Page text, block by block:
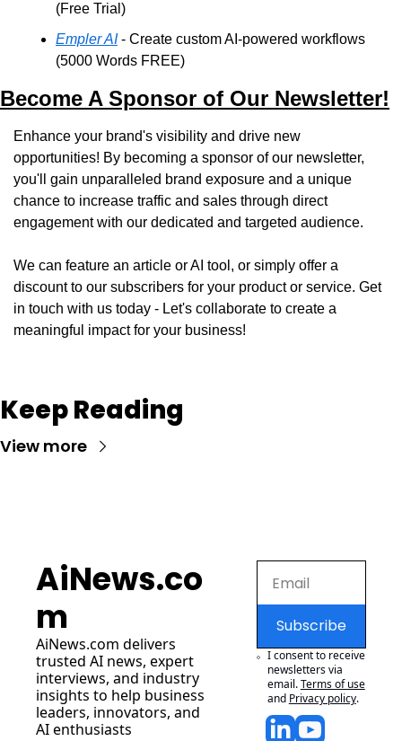
(Free Trial)
Empler AI - Create custom AI-powered workflows
(5000 Words FREE)
Become A Sponsor of Our Newsletter!
Enhance your brand's visibility and drive new
opportunities! By becoming a sponsor of our newsletter,
you'll gain unparalleled brand exposure and a unique
chance to increase traffic and sales through direct
engagement with our dedicated and targeted audience.
We can feature an article or AI tool, or simply offer a
discount to our subscribers for your product or service. Get
in touch with us today - Let's collaborate to create a
meaningful impact for your business!
Keep Reading
View more
AiNews.co
m
AiNews.com delivers
trusted AI news, expert
interviews, and industry
insights to help business
leaders, innovators, and
AI enthusiasts
Subscribe
I consent to receive
newsletters via
email.Terms of use
and Privacy policy.